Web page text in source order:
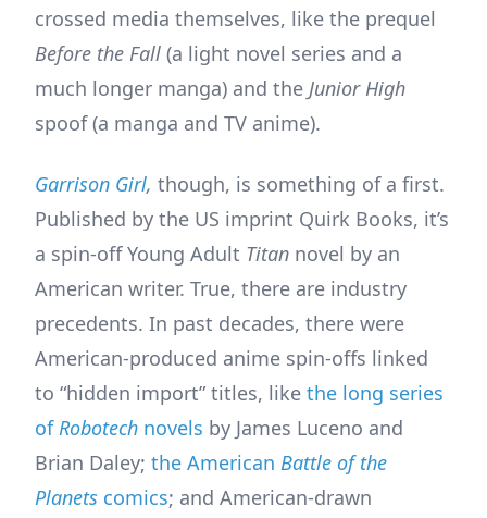
crossed media themselves, like the prequel
Before the Fall (a light novel series and a
much longer manga) and the Junior High
spoof (a manga and TV anime).
Garrison Girl, though, is something of a first.
Published by the US imprint Quirk Books, it’s
a spin-off Young Adult Titan novel by an
American writer. True, there are industry
precedents. In past decades, there were
American-produced anime spin-offs linked
to “hidden import” titles, like the long series
ofRobotech novels by James Luceno and
Brian Daley; the American Battle of the
Planets comics; and American-drawn